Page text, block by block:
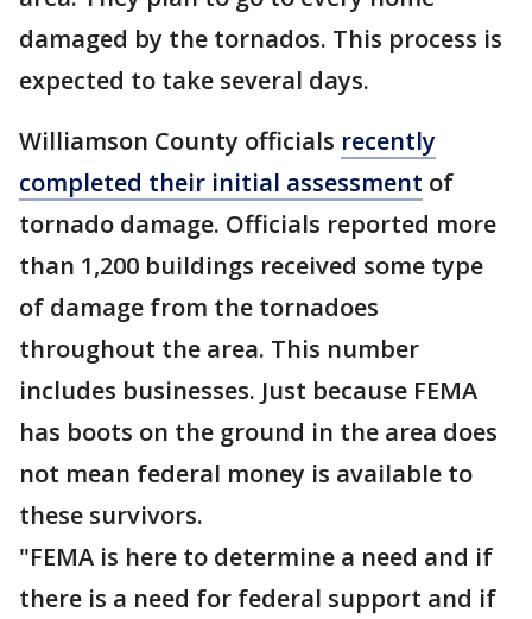
damaged by the tornados. This process is
expected to take several days.
Williamson County officials recently
completed their initial assessment of
tornado damage. Officials reported more
than 1,200 buildings received some type
of damage from the tornadoes
throughout the area. This number
includes businesses. Just because FEMA
has boots on the ground in the area does
not mean federal money is available to
these survivors.
"FEMA is here to determine a need and if
there is a need for federal support and if